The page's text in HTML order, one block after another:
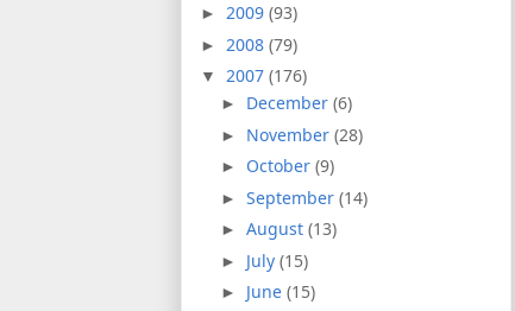
► 2009 (93)
► 2008 (79)
▼ 2007 (176)
► December (6)
► November (28)
► October (9)
► September (14)
► August (13)
► July (15)
► June (15)